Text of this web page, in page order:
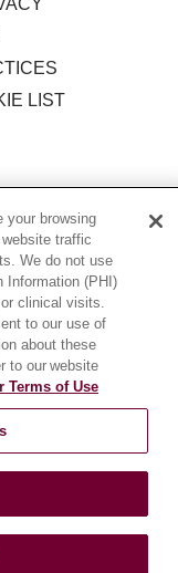
LIST
POLSKI
Français
your browsing
traffic
We do not use
Information (PHI)
clinical visits.
to our use of
about these
to our website
Terms of Use